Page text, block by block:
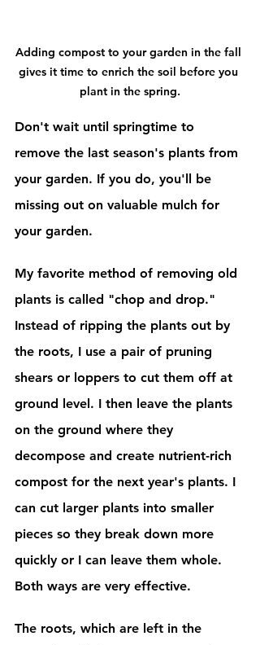
Adding compost to your garden in the fall
gives it time to enrich the soil before you
plant in the spring.
Don't wait until springtime to
remove the last season's plants from
your garden. If you do, you'll be
missing out on valuable mulch for
your garden.
My favorite method of removing old
plants is called "chop and drop."
Instead of ripping the plants out by
the roots, I use a pair of pruning
shears or loppers to cut them off at
ground level. I then leave the plants
on the ground where they
decompose and create nutrient-rich
compost for the next year's plants. I
can cut larger plants into smaller
pieces so they break down more
quickly or I can leave them whole.
Both ways are very effective.
The roots, which are left in the